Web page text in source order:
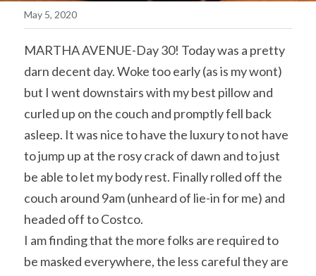
May 5, 2020
MARTHA AVENUE-Day 30! Today was a pretty
darn decent day. Woke too early (as is my wont)
but I went downstairs with my best pillow and
curled up on the couch and promptly fell back
asleep. It was nice to have the luxury to not have
to jump up at the rosy crack of dawn and to just
be able to let my body rest. Finally rolled off the
couch around 9am (unheard of lie-in for me) and
headed off to Costco.
I am finding that the more folks are required to
be masked everywhere, the less careful they are